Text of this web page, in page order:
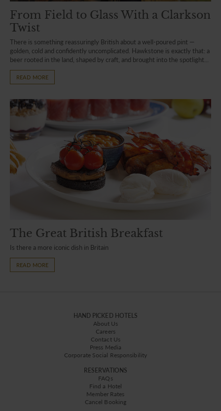
From Field to Glass With a Clarkson
Twist
There is something reassuringly British about a well-poured pint —
golden, cold and confidently uncomplicated. Hawkstone is exactly that: a
beer rooted in the land, shaped by craft, and brought into the spotlight...
READ MORE
The Great British Breakfast
Is there a more iconic dish in Britain
READ MORE
HAND PICKED HOTELS
About Us
Careers
Contact Us
Press Media
Corporate Social Responsibility
RESERVATIONS
FAQs
Find a Hotel
Member Rates
Cancel Booking